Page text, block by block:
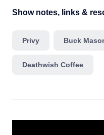
Show notes, links &
Privy Buck
Deathwish Coffee